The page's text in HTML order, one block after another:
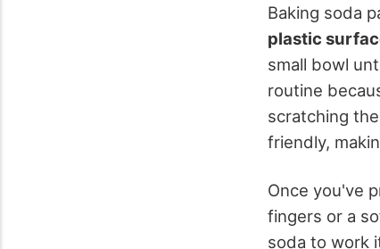
Baking soda
plastic
small bowl
routine
scratching
friendly,
Once you've
fingers or a
soda to work